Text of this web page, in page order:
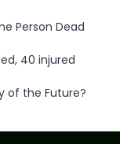
Person Dead
40 injured
of the Future?